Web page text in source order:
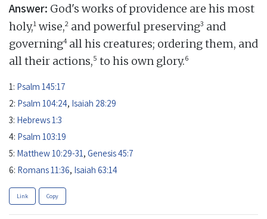
Answer: God's works of providence are his most
holy,1 wise,2 and powerful preserving3 and
governing4 all his creatures; ordering them, and
all their actions,5 to his own glory.6
1: Psalm 145:17
2: Psalm 104:24, Isaiah 28:29
3: Hebrews 1:3
4: Psalm 103:19
5: Matthew 10:29-31 , Genesis 45:7
6: Romans 11:36, Isaiah 63:14
Link Copy